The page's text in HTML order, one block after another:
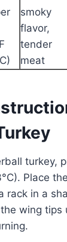
smoky
flavor,
tender
meat
turkey,
Place
rack in a
wing tips